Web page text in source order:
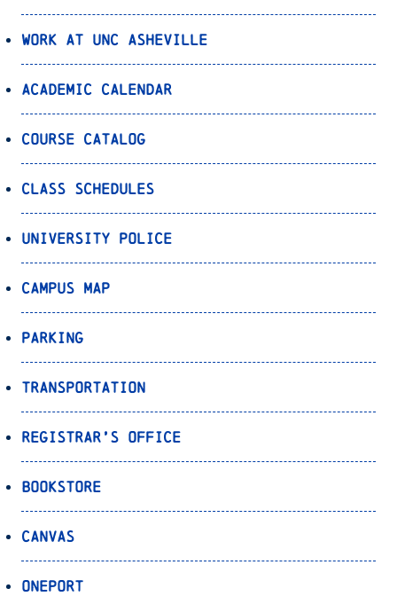
Work at UNC Asheville
Academic Calendar
Course Catalog
Class Schedules
University Police
Campus Map
Parking
Transportation
Registrar’s Office
Bookstore
Canvas
OnePort